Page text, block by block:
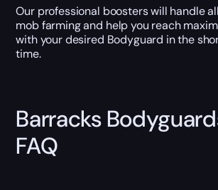
Our professional boosters will handle
mob farming and help you reach
with your desired Bodyguard in the
time.
Barracks
FAQ